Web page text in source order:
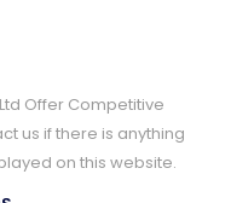
Offer Competitive
us if there is anything
on this website.